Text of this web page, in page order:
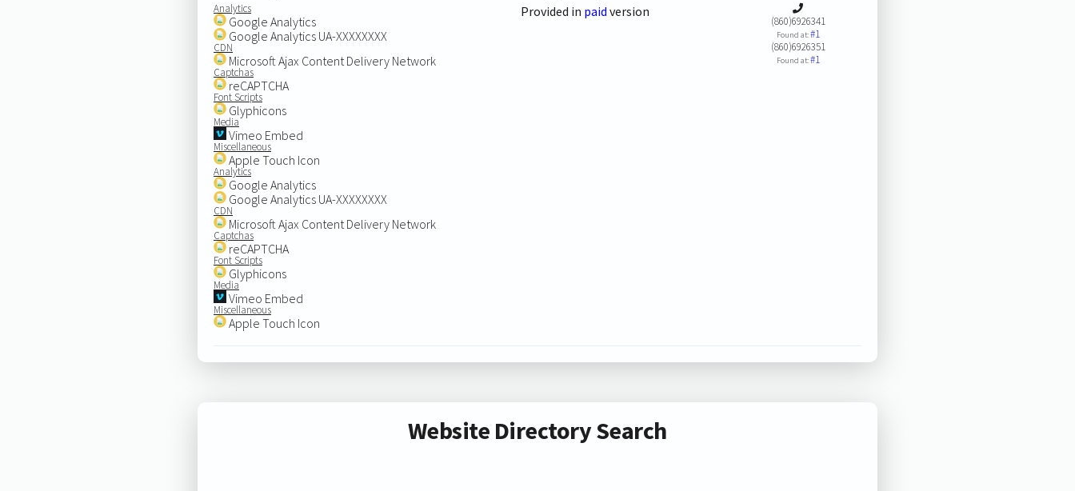
Analytics
Google Analytics
Google Analytics UA-XXXXXXXX
CDN
Microsoft Ajax Content Delivery Network
Captchas
reCAPTCHA
Font Scripts
Glyphicons
Media
Vimeo Embed
Miscellaneous
Apple Touch Icon
Analytics
Google Analytics
Google Analytics UA-XXXXXXXX
CDN
Microsoft Ajax Content Delivery Network
Captchas
reCAPTCHA
Font Scripts
Glyphicons
Media
Vimeo Embed
Miscellaneous
Apple Touch Icon
Provided in paid version
(860)6926341
Found at:#1
(860)6926351
Found at:#1
Website Directory Search